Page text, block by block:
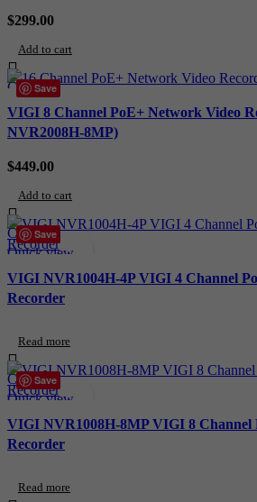
$299.00
Add to cart
Save
Compare
Quick view
Add to wishlist
VIGI 8 Channel PoE+ Network Video
NVR2008H-8MP)
$449.00
Add to cart
Save
Compare
Quick view
Add to wishlist
VIGI NVR1004H-4P VIGI 4 Channel
Recorder
Read more
Save
Compare
Quick view
Add to wishlist
VIGI NVR1008H-8MP VIGI 8 Channel
Recorder
Read more